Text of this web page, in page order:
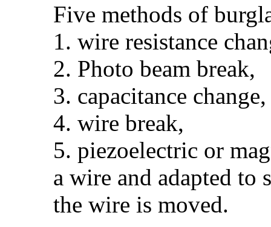
Five methods of
1. wire resistance
2. Photo beam break,
3. capacitance change,
4. wire break,
5. piezoelectric or
a wire and adapted to
the wire is moved.